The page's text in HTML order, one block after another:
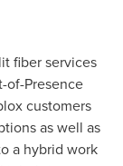
fiber services
of-Presence
customers
as well as
a hybrid work